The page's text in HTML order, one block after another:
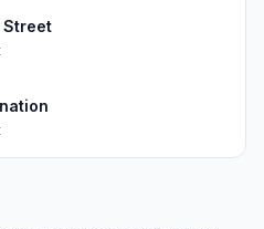
Street